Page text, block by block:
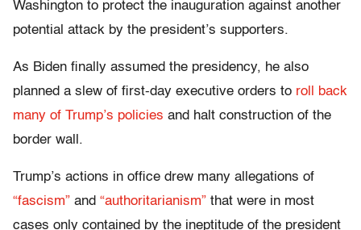
Washington to protect the inauguration against another
potential attack by the president’s supporters.
As Biden finally assumed the presidency, he also
planned a slew of first-day executive orders to roll back
many of Trump’s policies and halt construction of the
border wall.
Trump’s actions in office drew many allegations of
“fascism” and “authoritarianism” that were in most
cases only contained by the ineptitude of the president